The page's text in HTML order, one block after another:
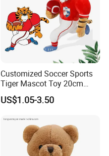
Customized Soccer Sports
Tiger Mascot Toy 20cm
Soft Stuffed Wholesale
Plush Toys
US$1.05-3.50